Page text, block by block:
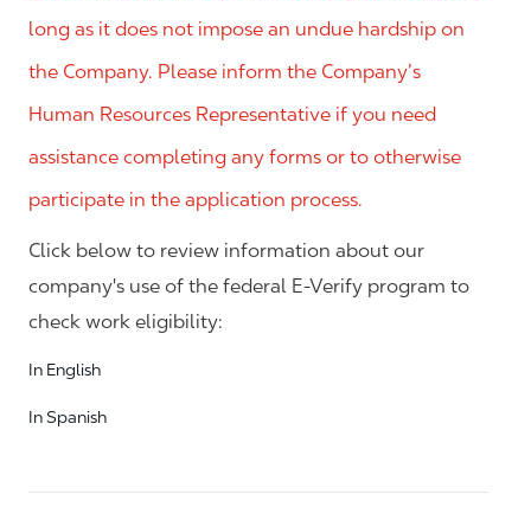
long as it does not impose an undue hardship on
the Company. Please inform the Company’s
Human Resources Representative if you need
assistance completing any forms or to otherwise
participate in the application process.
Click below to review information about our
company's use of the federal E-Verify program to
check work eligibility:
In English
In Spanish